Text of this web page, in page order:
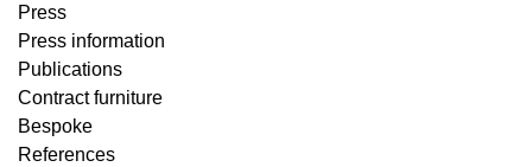
Press
Press information
Publications
Contract furniture
Bespoke
References